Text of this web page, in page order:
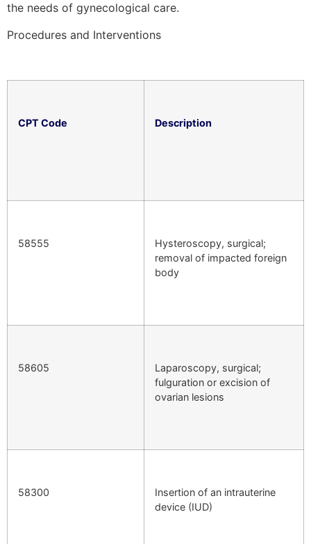
the needs of gynecological care.
Procedures and Interventions
CPT Code Description
58555
Hysteroscopy, surgical;
removal of impacted foreign
body
58605
Laparoscopy, surgical;
fulguration or excision of
ovarian lesions
58300
Insertion of an intrauterine
device (IUD)